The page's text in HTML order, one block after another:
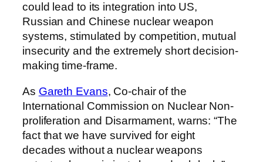
could lead to its integration into US,
Russian and Chinese nuclear weapon
systems, stimulated by competition, mutual
insecurity and the extremely short decision-
making time-frame.
As Gareth Evans, Co-chair of the
International Commission on Nuclear Non-
proliferation and Disarmament, warns: “The
fact that we have survived for eight
decades without a nuclear weapons